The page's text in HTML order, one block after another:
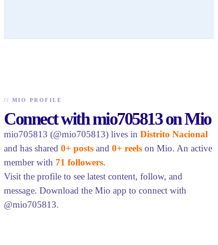
// MIO PROFILE
Connect with mio705813 on Mio
mio705813 (@mio705813) lives in Distrito Nacional
and has shared 0+ posts and 0+ reels on Mio. An active
member with 71 followers.
Visit the profile to see latest content, follow, and
message. Download the Mio app to connect with
@mio705813.